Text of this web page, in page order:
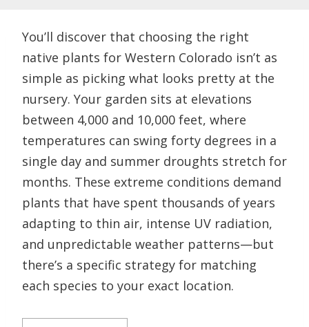
You’ll discover that choosing the right
native plants for Western Colorado isn’t as
simple as picking what looks pretty at the
nursery. Your garden sits at elevations
between 4,000 and 10,000 feet, where
temperatures can swing forty degrees in a
single day and summer droughts stretch for
months. These extreme conditions demand
plants that have spent thousands of years
adapting to thin air, intense UV radiation,
and unpredictable weather patterns—but
there’s a specific strategy for matching
each species to your exact location.